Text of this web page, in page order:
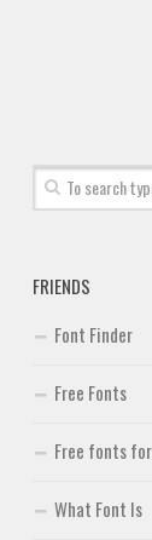
FRIENDS
Font Finder
Free Fonts
Free fonts
What Font Is